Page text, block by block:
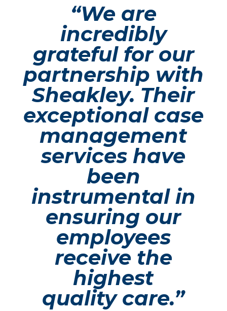
“We are
incredibly
grateful for our
partnership with
Sheakley. Their
exceptional case
management
services have
been
instrumental in
ensuring our
employees
receive the
highest
quality care.”